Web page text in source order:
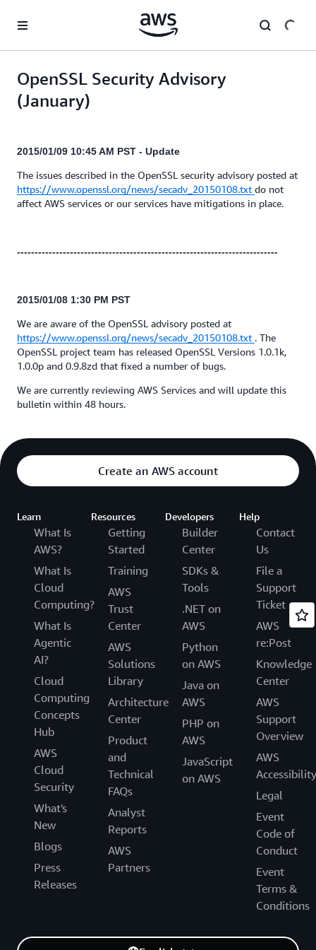
OpenSSL Security Advisory
(January)
2015/01/09 10:45 AM PST - Update
The issues described in the OpenSSL security advisory posted at
https://www.openssl.org/news/secadv_20150108.txt do not
affect AWS services or our services have mitigations in place.
--------------------------------------------------------------------------
2015/01/08 1:30 PM PST
We are aware of the OpenSSL advisory posted at
https://www.openssl.org/news/secadv_20150108.txt . The
OpenSSL project team has released OpenSSL Versions 1.0.1k,
1.0.0p and 0.9.8zd that fixed a number of bugs.
We are currently reviewing AWS Services and will update this
bulletin within 48 hours.
Create an AWS account
Learn
What Is
AWS?
What Is
Cloud
Computing?
What Is
Agentic
AI?
Cloud
Computing
Concepts
Hub
AWS
Cloud
Security
What's
New
Blogs
Press
Releases
Resources
Getting
Started
Training
AWS
Trust
Center
AWS
Solutions
Library
Architecture
Center
Product
and
Technical
FAQs
Analyst
Reports
AWS
Partners
Developers
Builder
Center
SDKs &
Tools
.NET on
AWS
Python
on AWS
Java on
AWS
PHP on
AWS
JavaScript
on AWS
Help
Contact
Us
File a
Support
Ticket
AWS
re:Post
Knowledge
Center
AWS
Support
Overview
AWS
Accessibility
Legal
Event
Code of
Conduct
Event
Terms &
Conditions